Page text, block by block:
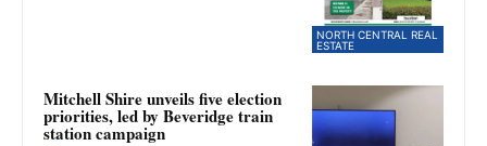
NORTH CENTRAL REAL
ESTATE
Mitchell Shire unveils five election
priorities, led by Beveridge train
station campaign